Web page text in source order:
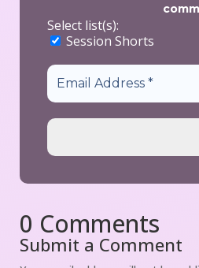
Select list(s):
Session Short
0 Comment
Submit a Comment